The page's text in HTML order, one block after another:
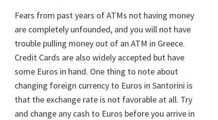
Fears from past years of ATMs not having money
are completely unfounded, and you will not have
trouble pulling money out of an ATM in Greece.
Credit Cards are also widely accepted but have
some Euros in hand. One thing to note about
changing foreign currency to Euros in Santorini is
that the exchange rate is not favorable at all. Try
and change any cash to Euros before you arrive in